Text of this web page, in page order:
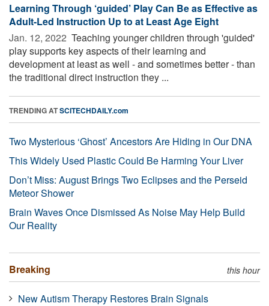
Learning Through ‘guided’ Play Can Be as Effective as
Adult-Led Instruction Up to at Least Age Eight
Jan. 12, 2022  Teaching younger children through 'guided'
play supports key aspects of their learning and
development at least as well - and sometimes better - than
the traditional direct instruction they ...
TRENDING ATSCITECHDAILY.com
Two Mysterious ‘Ghost’ Ancestors Are Hiding in Our DNA
This Widely Used Plastic Could Be Harming Your Liver
Don’t Miss: August Brings Two Eclipses and the Perseid
Meteor Shower
Brain Waves Once Dismissed As Noise May Help Build
Our Reality
Breaking this hour
New Autism Therapy Restores Brain Signals